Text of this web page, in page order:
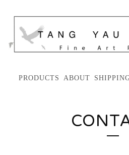
PRODUCTS ABOUT